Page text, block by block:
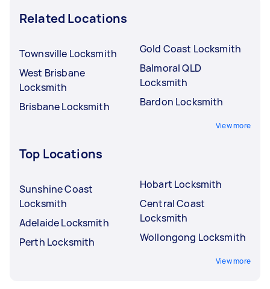
Related Locations
Townsville Locksmith
West Brisbane
Locksmith
Brisbane Locksmith
Gold Coast Locksmith
Balmoral QLD
Locksmith
Bardon Locksmith
View more
Top Locations
Sunshine Coast
Locksmith
Adelaide Locksmith
Perth Locksmith
Hobart Locksmith
Central Coast
Locksmith
Wollongong Locksmith
View more